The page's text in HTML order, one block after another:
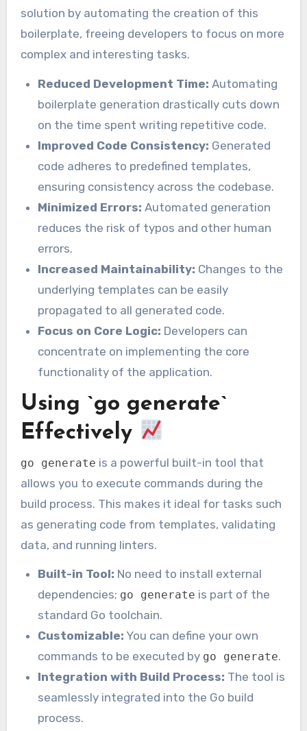
solution by automating the creation of this
boilerplate, freeing developers to focus on more
complex and interesting tasks.
Reduced Development Time: Automating
boilerplate generation drastically cuts down
on the time spent writing repetitive code.
Improved Code Consistency: Generated
code adheres to predefined templates,
ensuring consistency across the codebase.
Minimized Errors: Automated generation
reduces the risk of typos and other human
errors.
Increased Maintainability: Changes to the
underlying templates can be easily
propagated to all generated code.
Focus on Core Logic: Developers can
concentrate on implementing the core
functionality of the application.
Using `go generate`
Effectively
go generate is a powerful built-in tool that
allows you to execute commands during the
build process. This makes it ideal for tasks such
as generating code from templates, validating
data, and running linters.
Built-in Tool: No need to install external
dependencies; go generate is part of the
standard Go toolchain.
Customizable: You can define your own
commands to be executed by go generate.
Integration with Build Process: The tool is
seamlessly integrated into the Go build
process.